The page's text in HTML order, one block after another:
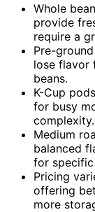
Whole
provide
require a
Pre-
lose flavor
beans.
K-Cup
for busy
complexity.
Medium
balanced
for
Pricing
offering
more